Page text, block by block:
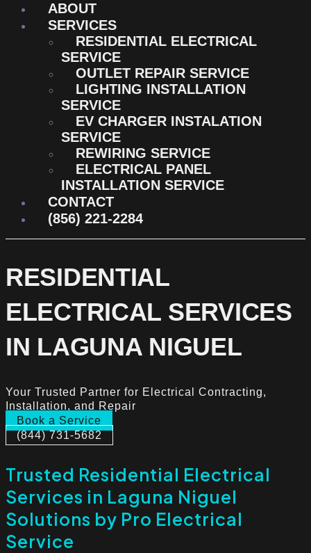
ABOUT
SERVICES
RESIDENTIAL ELECTRICAL
SERVICE
OUTLET REPAIR SERVICE
LIGHTING INSTALLATION
SERVICE
EV CHARGER INSTALATION
SERVICE
REWIRING SERVICE
ELECTRICAL PANEL
INSTALLATION SERVICE
CONTACT
(856) 221-2284
RESIDENTIAL
ELECTRICAL SERVICES
IN LAGUNA NIGUEL
Your Trusted Partner for Electrical Contracting,
Installation, and Repair
Book a Service
(844) 731-5682
Trusted Residential Electrical
Services in Laguna Niguel
Solutions by Pro Electrical
Service